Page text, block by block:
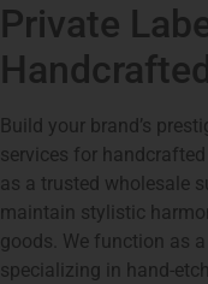
Private
Build your brand’s
services for
as a trusted wholesale
maintain stylistic
goods. We function as
specializing in hand-